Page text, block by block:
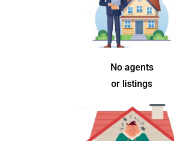
No agents
or listings